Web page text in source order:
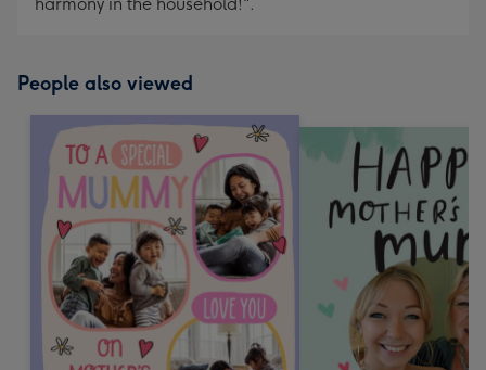
People also viewed